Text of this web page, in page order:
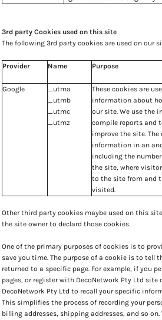
3rd party Cookies used on this site
The following 3rd party cookies are used on our
Provider Name Purpose
Google
_utma
_utmb
_utmc
_utmz
These cookies are
information about
our site. We use the
compile reports and
improve the site.
information in an
including the
the site, where
to the site from and
visited.
Other third party cookies maybe used on this
the site owner to declard those cookies.
One of the primary purposes of cookies is to
save you time. The purpose of a cookie is to tell
returned to a specific page. For example, if you
pages, or register with DecoNetwork Pty Ltd site
DecoNetwork Pty Ltd to recall your specific
This simplifies the process of recording your
billing addresses, shipping addresses, and so